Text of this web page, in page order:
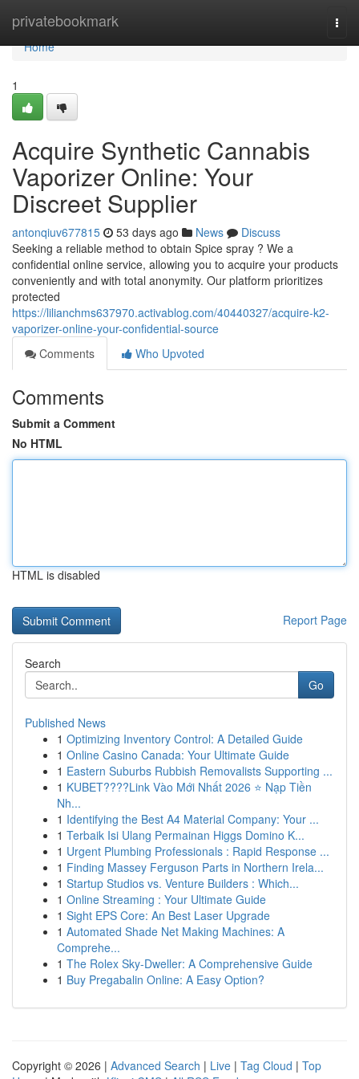
privatebookmark
Home
Home
1
Acquire Synthetic Cannabis
Vaporizer Online: Your
Discreet Supplier
antonqiuv677815 53 days ago News
Discuss
Seeking a reliable method to obtain Spice spray ? We a
confidential online service, allowing you to acquire your products
conveniently and with total anonymity. Our platform prioritizes
protected
https://lilianchms637970.activablog.com/40440327/acquire-k2-
vaporizer-online-your-confidential-source
Comments
Who Upvoted
Comments
Submit a Comment
No HTML
HTML is disabled
Report Page
Search
Go
Published News
1 Optimizing Inventory Control: A Detailed Guide
1 Online Casino Canada: Your Ultimate Guide
1 Eastern Suburbs Rubbish Removalists Supporting ...
1 KUBET????️Link Vào Mới Nhất 2026 ⭐ Nạp Tiền
Nh...
1 Identifying the Best A4 Material Company: Your ...
1 Terbaik Isi Ulang Permainan Higgs Domino K...
1 Urgent Plumbing Professionals : Rapid Response ...
1 Finding Massey Ferguson Parts in Northern Irela...
1 Startup Studios vs. Venture Builders : Which...
1 Online Streaming : Your Ultimate Guide
1 Sight EPS Core: An Best Laser Upgrade
1 Automated Shade Net Making Machines: A
Comprehe...
1 The Rolex Sky-Dweller: A Comprehensive Guide
1 Buy Pregabalin Online: A Easy Option?
Copyright © 2026 | Advanced Search | Live | Tag Cloud | Top